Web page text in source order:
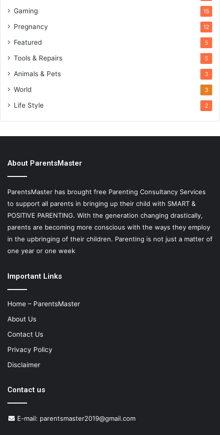
Gaming 15
Pregnancy 12
Featured 5
Tools & Repairs 5
Animals & Pets 3
World 3
Life Style 2
About ParentsMaster
ParentsMaster has brought free Parenting Consultancy Services
to support all parents in bringing up their child with SMART &
POSITIVE PARENTING. With the generation changing drastically,
parents are becoming more conscious with the ways they employ
in the upbringing of their children. Parenting is not just a matter of
one year or one week
Important Links
Home – ParentsMaster
About Us
Contact Us
Privacy Policy
Disclaimer
Contact us
E-mail: parentsmaster2019@gmail.com